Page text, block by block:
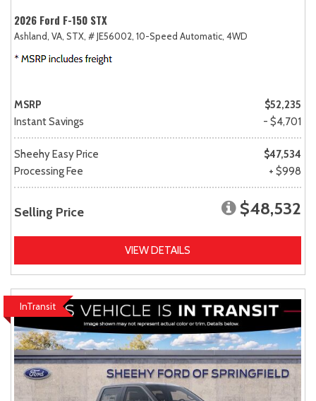
2026 Ford F-150 STX
Ashland, VA, STX, # JE56002, 10-Speed Automatic, 4WD
MSRP
$52,235
Instant Savings
- $4,701
Sheehy Easy Price
$47,534
Processing Fee
+ $998
Selling Price $48,532
VIEW DETAILS
InTransit